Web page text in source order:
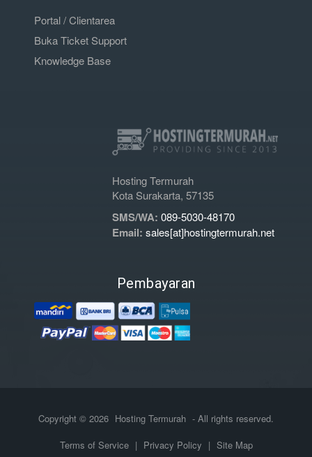
Portal / Clientarea
Buka Ticket Support
Knowledge Base
Hosting Termurah
Kota Surakarta, 57135
SMS/WA: 089-5030-48170
Email: sales[at]hostingtermurah.net
Pembayaran
Copyright © 2026 Hosting Termurah - All rights reserved.
Terms of Service | Privacy Policy | Site Map